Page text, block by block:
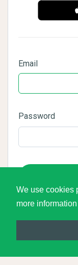
We use cookies
more information
Email
Password